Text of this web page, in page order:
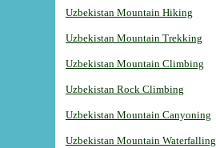
Uzbekistan Mountain Hiking
Uzbekistan Mountain Trekking
Uzbekistan Mountain Climbing
Uzbekistan Rock Climbing
Uzbekistan Mountain Canyoning
Uzbekistan Mountain Waterfalling